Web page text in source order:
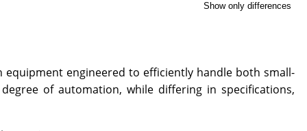
Show only differences
equipment engineered to efficiently handle both small-
of automation, while differing in specifications,